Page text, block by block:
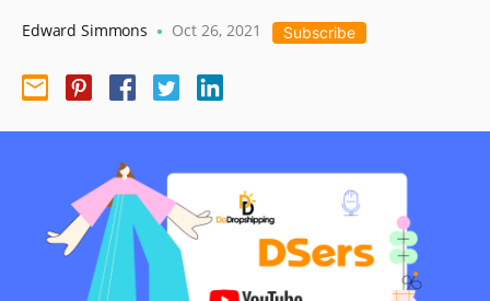
Edward Simmons • Oct 26, 2021 Subscribe